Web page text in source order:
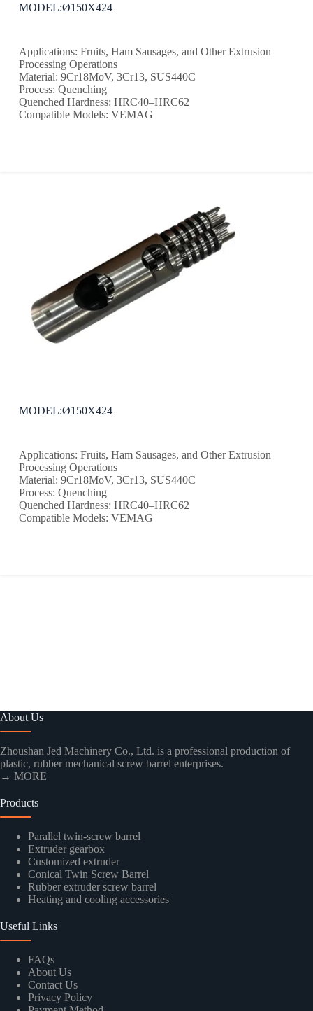
MODEL:Ø150X424
Applications: Fruits, Ham Sausages, and Other Extrusion
Processing Operations
Material: 9Cr18MoV, 3Cr13, SUS440C
Process: Quenching
Quenched Hardness: HRC40–HRC62
Compatible Models: VEMAG
MODEL:Ø150X424
Applications: Fruits, Ham Sausages, and Other Extrusion
Processing Operations
Material: 9Cr18MoV, 3Cr13, SUS440C
Process: Quenching
Quenched Hardness: HRC40–HRC62
Compatible Models: VEMAG
About Us
Zhoushan Jed Machinery Co., Ltd. is a professional production of
plastic, rubber mechanical screw barrel enterprises.
→ MORE
Products
Parallel twin-screw barrel
Extruder gearbox
Customized extruder
Conical Twin Screw Barrel
Rubber extruder screw barrel
Heating and cooling accessories
Useful Links
FAQs
About Us
Contact Us
Privacy Policy